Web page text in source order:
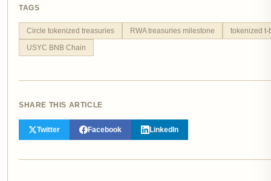
TAGS
Circle tokenized treasuries RWA treasuries milestone
tokenized t-
USYC BNB Chain
SHARE THIS ARTICLE
Twitter Facebook LinkedIn